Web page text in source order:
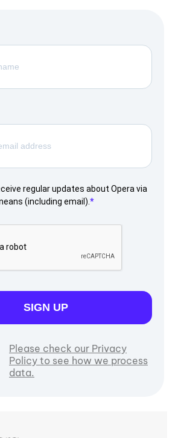
regular updates about Opera via
(including email).
SIGN UP
Please check our Privacy
Policy to see how we process
data.